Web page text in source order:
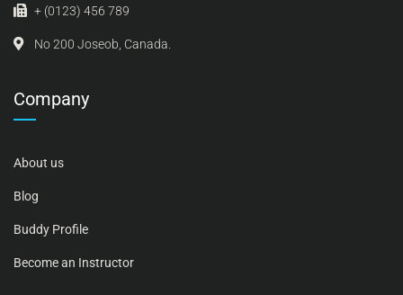
+ (0123) 456 789
No 200 Joseob, Canada.
Company
About us
Blog
Buddy Profile
Become an Instructor